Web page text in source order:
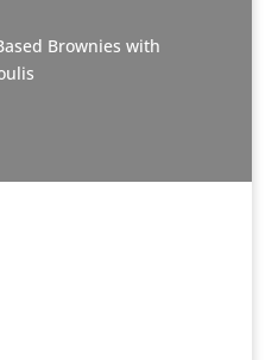
Brownies with